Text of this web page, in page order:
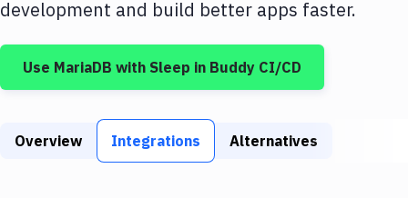
DigitalOcean
Google Cloud Platform
Build Tools & Task Runners
development and build better apps faster.
Use MariaDB with Sleep in Buddy CI/CD
Overview Integrations Alternatives